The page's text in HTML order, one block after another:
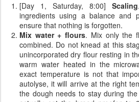
[Day 1, Saturday, 8:00] Scaling
ingredients using a balance and
ensure that nothing is forgotten.
Mix water + flours. Mix only the
combined. Do not knead at this
unincorporated dry flour resting in
warm water heated in the
exact temperature is not that
autolyse, it will arrive at the right
the dough needs to stay during